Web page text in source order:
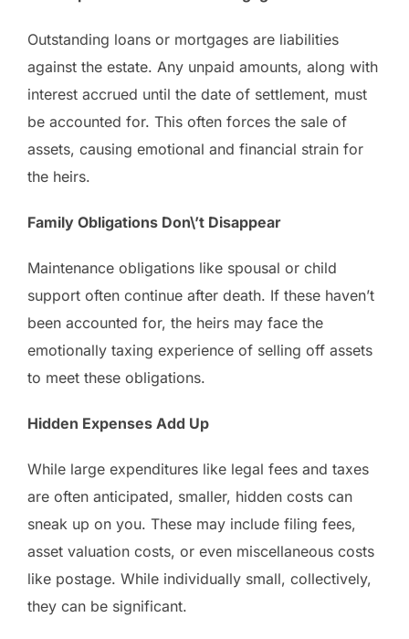
Outstanding loans or mortgages are liabilities
against the estate. Any unpaid amounts, along with
interest accrued until the date of settlement, must
be accounted for. This often forces the sale of
assets, causing emotional and financial strain for
the heirs.
Family Obligations Don\’t Disappear
Maintenance obligations like spousal or child
support often continue after death. If these haven’t
been accounted for, the heirs may face the
emotionally taxing experience of selling off assets
to meet these obligations.
Hidden Expenses Add Up
While large expenditures like legal fees and taxes
are often anticipated, smaller, hidden costs can
sneak up on you. These may include filing fees,
asset valuation costs, or even miscellaneous costs
like postage. While individually small, collectively,
they can be significant.